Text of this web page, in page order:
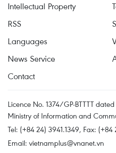
Intellectual Property
RSS
Languages
News Service
Contact
Licence No. 1374/GP-BTTTT
Ministry of Information and
Tel: (+84 24) 3941.1349, Fax: (+84
Email: vietnamplus@vnanet.vn